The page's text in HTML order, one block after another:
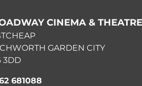
CINEMA & THEATRE
GARDEN CITY
3DD
681088